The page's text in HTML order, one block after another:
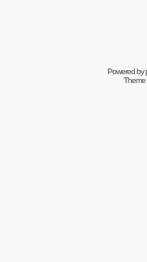
Powered by
Theme